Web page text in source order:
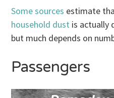
Some sources estimate
household dust is actually
but much depends on
Passengers